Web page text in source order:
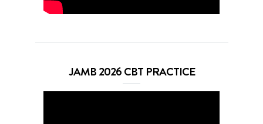
JAMB 2026 CBT PRACTICE